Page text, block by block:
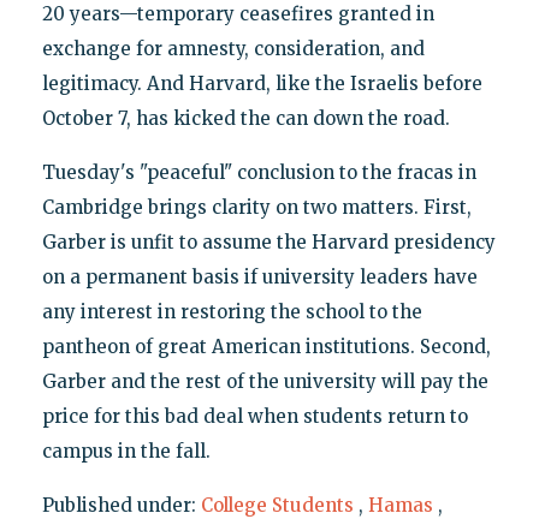
20 years—temporary ceasefires granted in
exchange for amnesty, consideration, and
legitimacy. And Harvard, like the Israelis before
October 7, has kicked the can down the road.
Tuesday's "peaceful" conclusion to the fracas in
Cambridge brings clarity on two matters. First,
Garber is unfit to assume the Harvard presidency
on a permanent basis if university leaders have
any interest in restoring the school to the
pantheon of great American institutions. Second,
Garber and the rest of the university will pay the
price for this bad deal when students return to
campus in the fall.
Published under: College Students , Hamas ,